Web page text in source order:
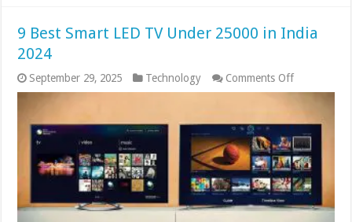
9 Best Smart LED TV Under 25000 in India
2024
September 29, 2025 Technology Comments Offon
9
LED
TV
Under
25000
in
India
2024